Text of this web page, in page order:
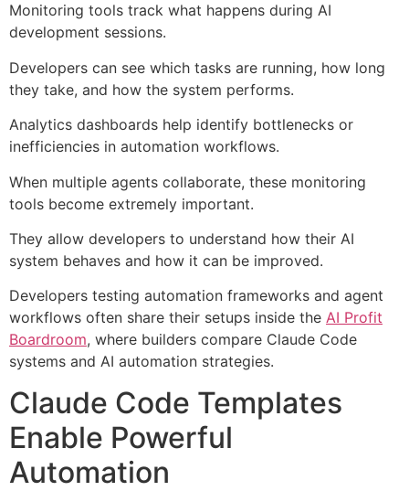
Monitoring tools track what happens during AI
development sessions.
Developers can see which tasks are running, how long
they take, and how the system performs.
Analytics dashboards help identify bottlenecks or
inefficiencies in automation workflows.
When multiple agents collaborate, these monitoring
tools become extremely important.
They allow developers to understand how their AI
system behaves and how it can be improved.
Developers testing automation frameworks and agent
workflows often share their setups inside the AI Profit
Boardroom, where builders compare Claude Code
systems and AI automation strategies.
Claude Code Templates
Enable Powerful
Automation